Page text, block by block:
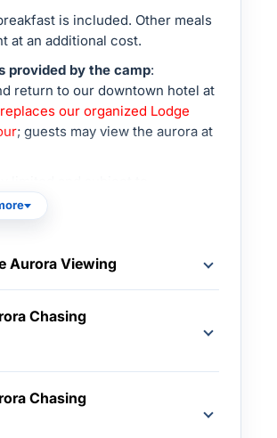
is included. Other meals
at an additional cost.
provided by the camp:
return to our downtown hotel at
our organized Lodge
; guests may view the aurora at
Aurora Viewing
Chasing
Chasing